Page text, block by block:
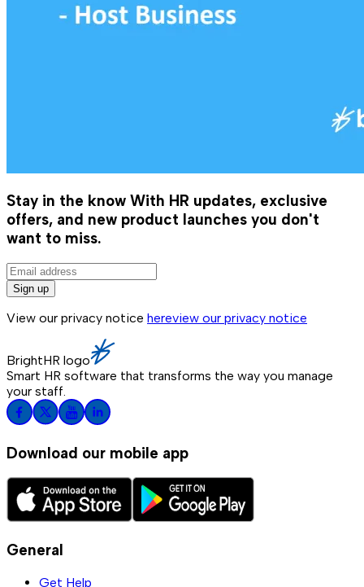
Stay in the know With HR updates, exclusive
offers, and new product launches you don't
want to miss.
Sign up
View our privacy notice hereview our privacy notice
BrightHR logo
Smart HR software that transforms the way you manage
your staff.
Download our mobile app
General
Get Help